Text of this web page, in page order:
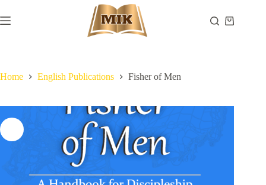
to
content
Shopping
Home English Publications Fisher of Men